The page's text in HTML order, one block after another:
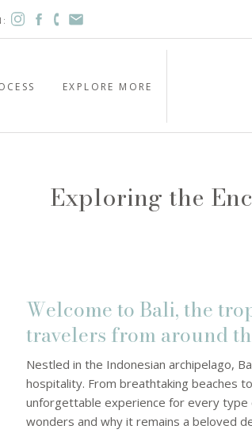
EXPLORE MORE
Exploring the
Welcome to Bali, the
travelers from around
Nestled in the Indonesian archipelago,
hospitality. From breathtaking beaches
unforgettable experience for every type
wonders and why it remains a beloved